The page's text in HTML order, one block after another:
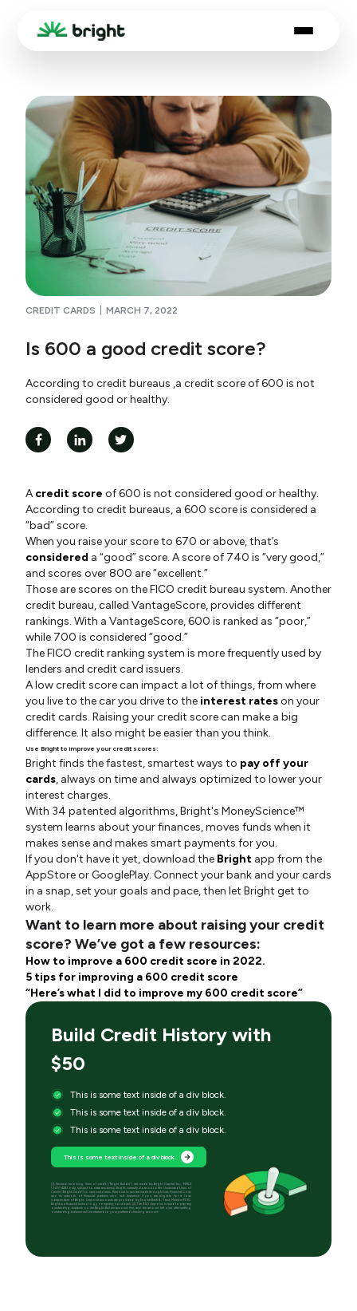
CREDIT CARDS MARCH 7, 2022
Is 600 a good credit score?
According to credit bureaus ,a credit score of 600 is not
considered good or healthy.
Acredit score of 600 is not considered good or healthy.
According to credit bureaus, a 600 score is considered a
“bad” score.
When you raise your score to 670 or above, that’s
considered a “good” score. A score of 740 is “very good,”
and scores over 800 are “excellent.”
Those are scores on the FICO credit bureau system. Another
credit bureau, called VantageScore, provides different
rankings. With a VantageScore, 600 is ranked as “poor,”
while 700 is considered “good.”
The FICO credit ranking system is more frequently used by
lenders and credit card issuers.
A low credit score can impact a lot of things, from where
you live to the car you drive to the interest rateson your
credit cards. Raising your credit score can make a big
difference. It also might be easier than you think.
Use Bright to improve your credit scores:
Bright finds the fastest, smartest ways to pay off your
cards, always on time and always optimized to lower your
interest charges.
With 34 patented algorithms, Bright's MoneyScience™
system learns about your finances, moves funds when it
makes sense and makes smart payments for you.
If you don't have it yet, download the Bright app from the
AppStore or GooglePlay. Connect your bank and your cards
in a snap, set your goals and pace, then let Bright get to
work.
Want to learn more about raising your credit
score? We’ve got a few resources:
How to improve a 600 credit score in 2022.
5 tips for improving a 600 credit score
“Here’s what I did to improve my 600 credit score”
Build Credit History with
$50
This is some text inside of a div block.
This is some text inside of a div block.
This is some text inside of a div block.
This is some text inside of a div block.
[1] Secured revolving lines of credit (“Bright Builder”) are made by Bright Capital Inc., NMLS
(2410428) only, subject to state residency. Bright currently does not offer Unsecured Lines of
Credit (“Bright Credit”) to new customers. Personal loans are made through Even Financial Corp
and its network of financial partners who will determine if you are eligible for a loan
independent of Bright. Deposit accounts are provided by Evolve Bank & Trust, Member FDIC.
Bright is a financial technology company, not a bank. [2] The $50 deposit is used to pay any
outstanding balance on the Bright Builder account first, and the amount left over after settling
outstanding balance will be returned to your preferred checking account.